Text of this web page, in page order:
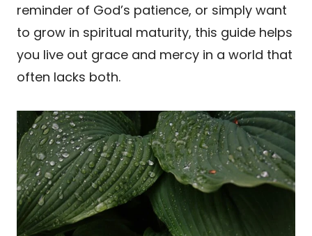
reminder of God’s patience, or simply want
to grow in spiritual maturity, this guide helps
you live out grace and mercy in a world that
often lacks both.